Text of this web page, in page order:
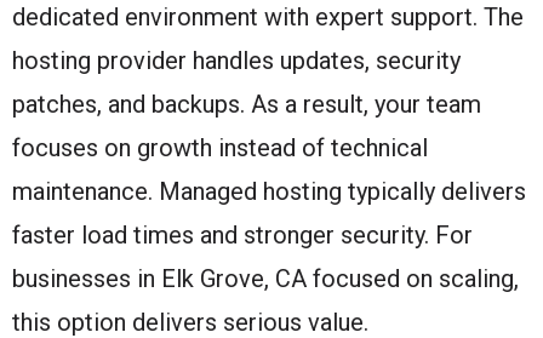
dedicated environment with expert support. The
hosting provider handles updates, security
patches, and backups. As a result, your team
focuses on growth instead of technical
maintenance. Managed hosting typically delivers
faster load times and stronger security. For
businesses in Elk Grove, CA focused on scaling,
this option delivers serious value.